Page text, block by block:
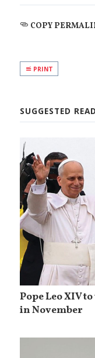
COPY
PRINT
SUGGESTED
Pope Leo XIV
in November